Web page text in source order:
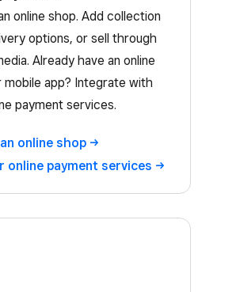
online shop. Add collection
options, or sell through
Already have an online
mobile app? Integrate with
payment services.
online shop
online payment services